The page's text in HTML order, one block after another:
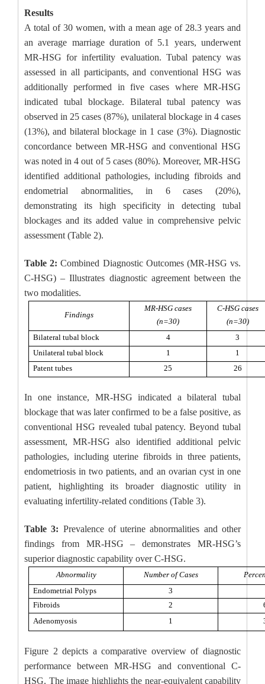
Results
A total of 30 women, with a mean age of 28.3 years and
an average marriage duration of 5.1 years, underwent
MR-HSG for infertility evaluation. Tubal patency was
assessed in all participants, and conventional HSG was
additionally performed in five cases where MR-HSG
indicated tubal blockage. Bilateral tubal patency was
observed in 25 cases (87%), unilateral blockage in 4 cases
(13%), and bilateral blockage in 1 case (3%). Diagnostic
concordance between MR-HSG and conventional HSG
was noted in 4 out of 5 cases (80%). Moreover, MR-HSG
identified additional pathologies, including fibroids and
endometrial abnormalities, in 6 cases (20%),
demonstrating its high specificity in detecting tubal
blockages and its added value in comprehensive pelvic
assessment (Table 2).
Table 2:Combined Diagnostic Outcomes (MR-HSG vs.
C-HSG) – Illustrates diagnostic agreement between the
two modalities.
Findings
MR-HSG cases
(n=30)
C-HSG cases
(n=30)
Bilateral tubal block
4
3
Unilateral tubal block
1
1
Patent tubes
25 26
In one instance, MR-HSG indicated a bilateral tubal
blockage that was later confirmed to be a false positive, as
conventional HSG revealed tubal patency. Beyond tubal
assessment, MR-HSG also identified additional pelvic
pathologies, including uterine fibroids in three patients,
endometriosis in two patients, and an ovarian cyst in one
patient, highlighting its broader diagnostic utility in
evaluating infertility-related conditions (Table 3).
Table 3: Prevalence of uterine abnormalities and other
findings from MR-HSG – demonstrates MR-HSG’s
superior diagnostic capability over C-HSG.
Abnormality Number of Cases
Endometrial Polyps
3
Fibroids
2
Adenomyosis
1
Figure 2 depicts a comparative overview of diagnostic
performance between MR-HSG and conventional C-
HSG. The image highlights the near-equivalent capability